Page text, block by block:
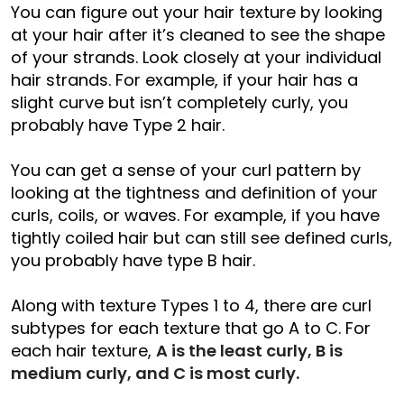
You can figure out your hair texture by looking
at your hair after it’s cleaned to see the shape
of your strands. Look closely at your individual
hair strands. For example, if your hair has a
slight curve but isn’t completely curly, you
probably have Type 2 hair.
You can get a sense of your curl pattern by
looking at the tightness and definition of your
curls, coils, or waves. For example, if you have
tightly coiled hair but can still see defined curls,
you probably have type B hair.
Along with texture Types 1 to 4, there are curl
subtypes for each texture that go A to C. For
each hair texture, A is the least curly, B is
medium curly, and C is most curly.